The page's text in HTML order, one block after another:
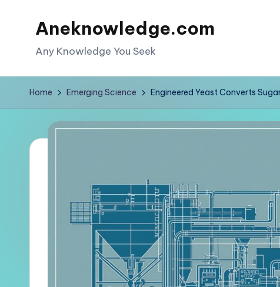
Aneknowledge.com
Any Knowledge You Seek
Home Emerging Science Engineered Yeast Converts